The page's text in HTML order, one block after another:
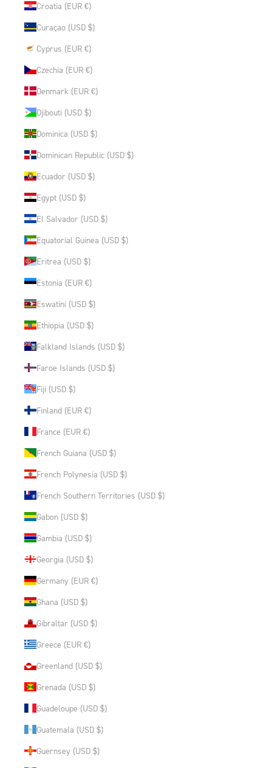
Croatia (EUR €)
Curaçao (USD $)
Cyprus (EUR €)
Czechia (EUR €)
Denmark (EUR €)
Djibouti (USD $)
Dominica (USD $)
Dominican Republic (USD $)
Ecuador (USD $)
Egypt (USD $)
El Salvador (USD $)
Equatorial Guinea (USD $)
Eritrea (USD $)
Estonia (EUR €)
Eswatini (USD $)
Ethiopia (USD $)
Falkland Islands (USD $)
Faroe Islands (USD $)
Fiji (USD $)
Finland (EUR €)
France (EUR €)
French Guiana (USD $)
French Polynesia (USD $)
French Southern Territories (USD $)
Gabon (USD $)
Gambia (USD $)
Georgia (USD $)
Germany (EUR €)
Ghana (USD $)
Gibraltar (USD $)
Greece (EUR €)
Greenland (USD $)
Grenada (USD $)
Guadeloupe (USD $)
Guatemala (USD $)
Guernsey (USD $)